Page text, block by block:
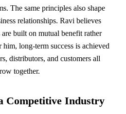
The same principles also shape
relationships. Ravi believes
are built on mutual benefit rather
long-term success is achieved
distributors, and customers all
together.
Competitive Industry